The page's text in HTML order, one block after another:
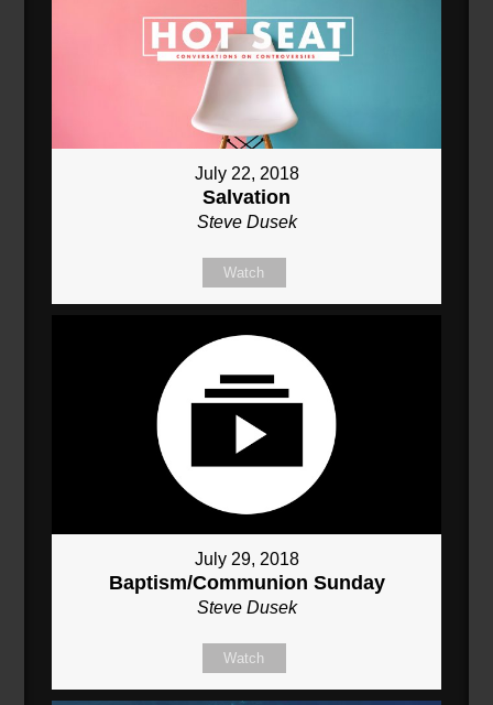
July 22, 2018
Salvation
Steve Dusek
Watch
July 29, 2018
Baptism/Communion Sunday
Steve Dusek
Watch